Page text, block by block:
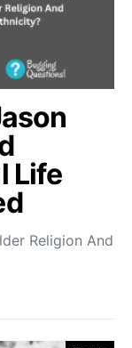
Life
Religion And